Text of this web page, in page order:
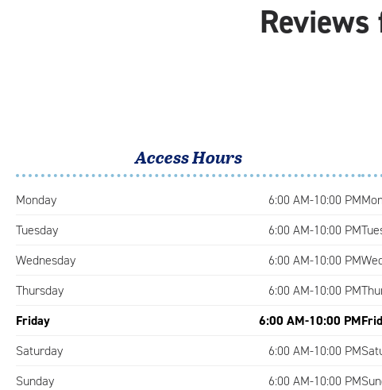
Access Hours
Monday
6:00 AM-10:00 PM
Tuesday
6:00 AM-10:00 PM
Wednesday
6:00 AM-10:00 PM
Thursday
6:00 AM-10:00 PM
Friday
6:00 AM-10:00 PM
Saturday
6:00 AM-10:00 PM
Sunday
6:00 AM-10:00 PM